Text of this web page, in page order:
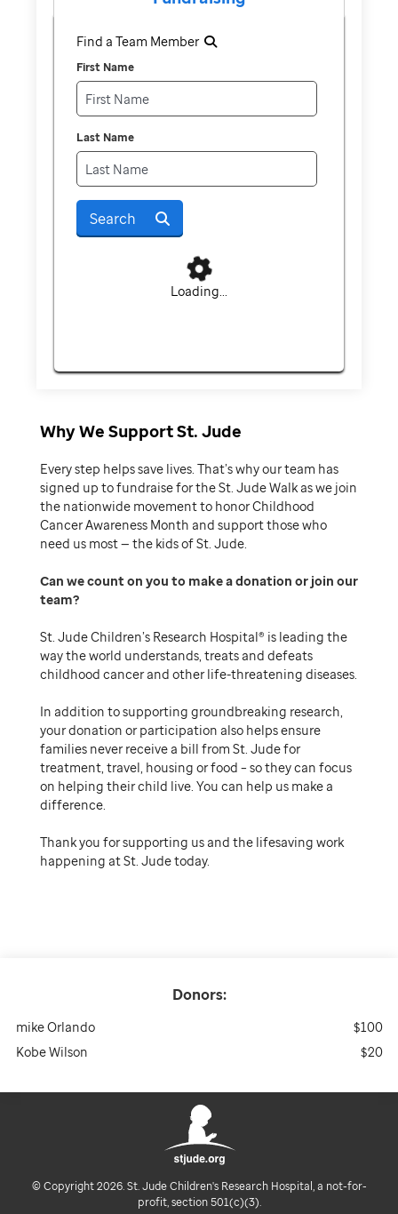
Donors:
mike Orlando
$100
Kobe Wilson
$20
Find a Team Member
First Name
Last Name
Search
Loading...
Why We Support St. Jude
Every step helps save lives. That’s why our team has
signed up to fundraise for the St. Jude Walk as we join
the nationwide movement to honor Childhood
Cancer Awareness Month and support those who
need us most — the kids of St. Jude.
Can we count on you to make a donation or join our
team
St. Jude Children’s Research Hospital® is leading the
way the world understands, treats and defeats
childhood cancer and other life-threatening diseases.
In addition to supporting groundbreaking research,
your donation or participation also helps ensure
families never receive a bill from St. Jude for
treatment, travel, housing or food – so they can focus
on helping their child live. You can help us make a
difference.
Thank you for supporting us and the lifesaving work
happening at St. Jude today.
© Copyright 2026. St. Jude Children's Research Hospital, a not-for-
profit, section 501(c)(3).